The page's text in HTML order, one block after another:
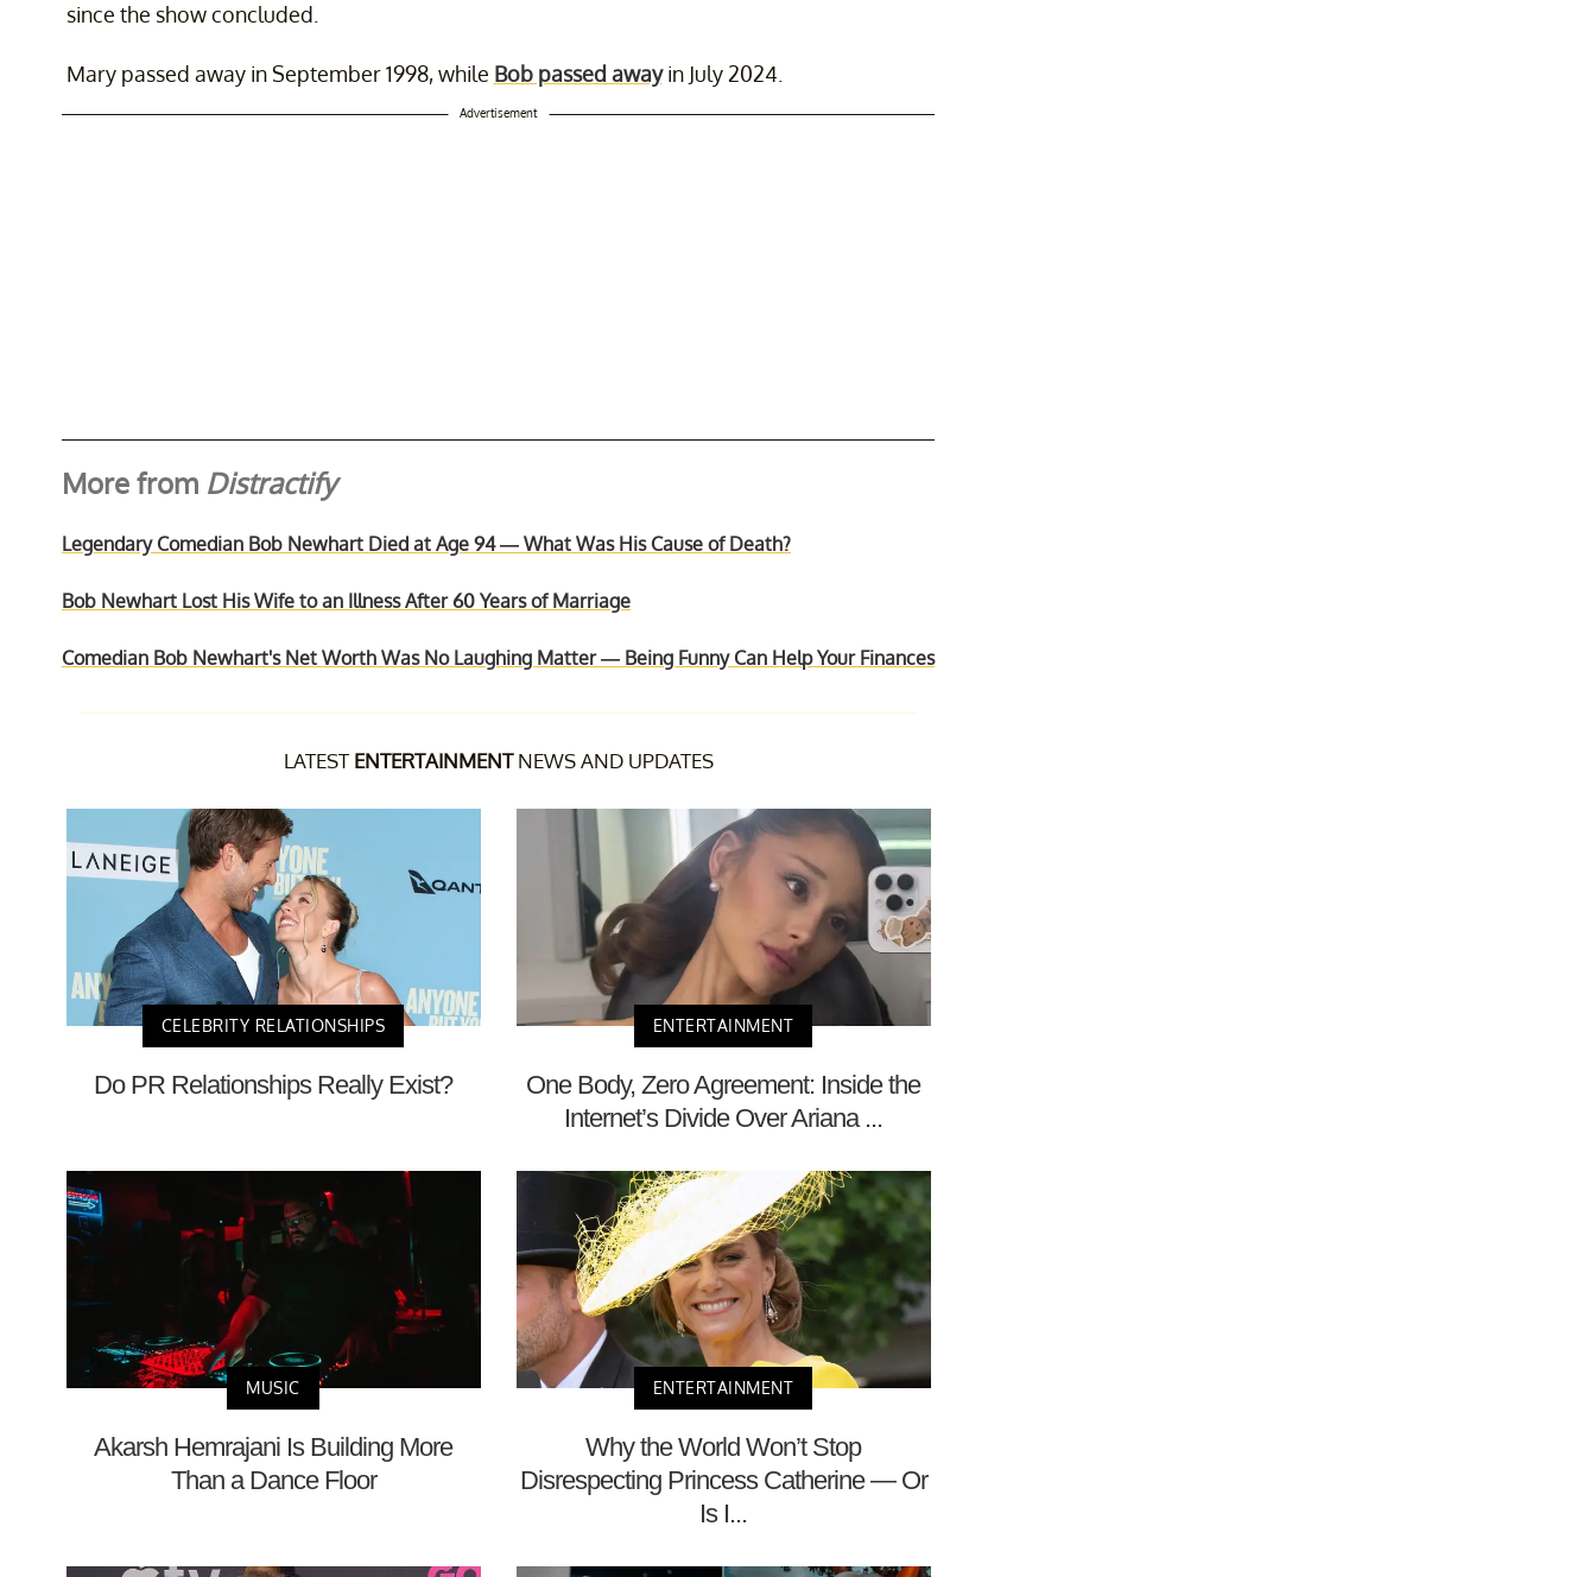
since the show concluded.
Mary passed away in September 1998, while Bob passed awayin July 2024.
Advertisement
More from Distractify
Legendary Comedian Bob Newhart Died at Age 94 — What Was His Cause of Death?
Bob Newhart Lost His Wife to an Illness After 60 Years of Marriage
Comedian Bob Newhart's Net Worth Was No Laughing Matter — Being Funny Can Help Your Finances
LATEST ENTERTAINMENTNEWS AND UPDATES
CELEBRITY RELATIONSHIPS
Do PR Relationships Really Exist?
ENTERTAINMENT
One Body, Zero Agreement: Inside the
Internet’s Divide Over Ariana ...
MUSIC
Akarsh Hemrajani Is Building More
Than a Dance Floor
ENTERTAINMENT
Why the World Won’t Stop
Disrespecting Princess Catherine — Or
Is I...